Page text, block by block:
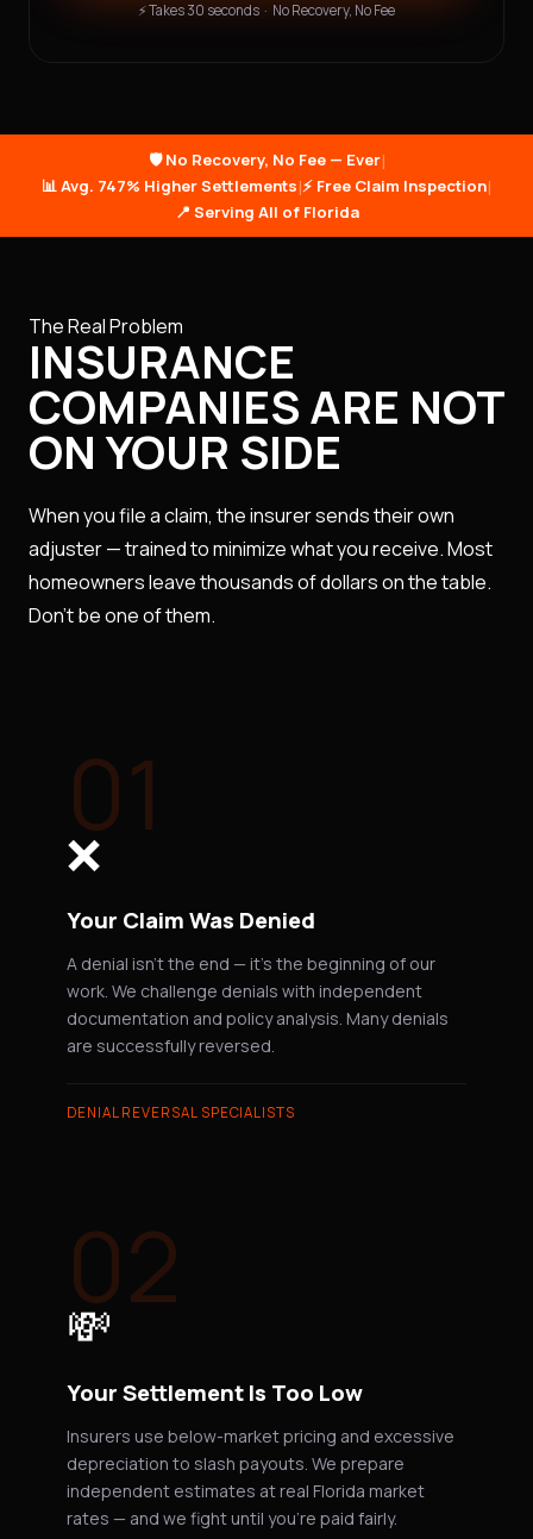
⚡ Takes 30 seconds · No Recovery, No Fee
🛡️ No Recovery, No Fee — Ever|
📊 Avg. 747% Higher Settlements|⚡ Free Claim Inspection|
📍 Serving All of Florida
The Real Problem
INSURANCE
COMPANIES ARE NOT
ON YOUR SIDE
When you file a claim, the insurer sends their own
adjuster — trained to minimize what you receive. Most
homeowners leave thousands of dollars on the table.
Don't be one of them.
01
❌
Your Claim Was Denied
A denial isn't the end — it's the beginning of our
work. We challenge denials with independent
documentation and policy analysis. Many denials
are successfully reversed.
DENIAL REVERSAL SPECIALISTS
02
💸
Your Settlement Is Too Low
Insurers use below-market pricing and excessive
depreciation to slash payouts. We prepare
independent estimates at real Florida market
rates — and we fight until you're paid fairly.